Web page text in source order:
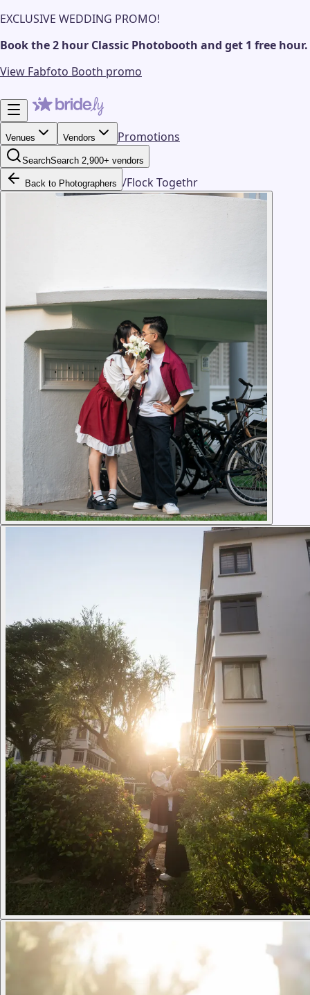
EXCLUSIVE WEDDING PROMO!
Book the 2 hour Classic Photobooth and get 1 free hour.
View Fabfoto Booth promo
Venues Vendors Promotions
SearchSearch 2,900+ vendors
Back to Photographers /Flock Togethr